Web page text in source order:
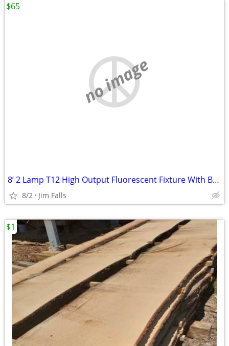
no image
8’ 2 Lamp T12 High Output Fluorescent Fixture With Bulbs
8/2 Jim Falls
$65
$1